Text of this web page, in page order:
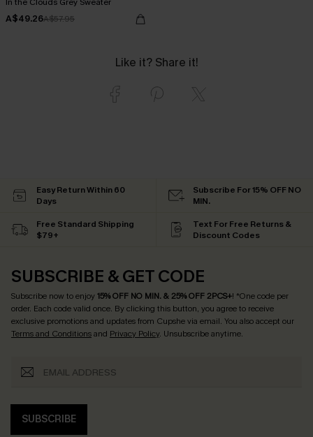
A$49.26A$57.95
Like it? Share it!
Easy Return Within 60
Days
Subscribe For 15% OFF NO
MIN.
Free Standard Shipping
$79+
Text For Free Returns &
Discount Codes
SUBSCRIBE & GET CODE
Subscribe now to enjoy15% OFF NO MIN. & 25% OFF 2PCS+! *One code per
order. Each code valid once. By clicking this button, you agree to receive
exclusive promotions and updates from Cupshe via email. You also accept our
Terms and Conditionsand Privacy Policy. Unsubscribe anytime.
SUBSCRIBE